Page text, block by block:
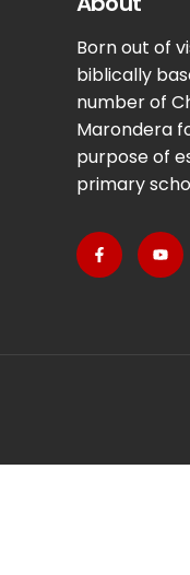
Born out of
biblically
number of
Marondera
purpose of
primary